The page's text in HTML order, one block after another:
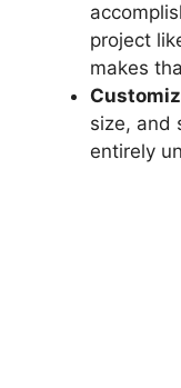
project
makes
size, and
entirely